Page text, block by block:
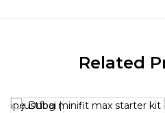
Related